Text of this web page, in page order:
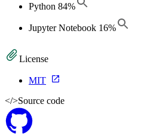
Python 84%
Jupyter Notebook 16%
License
MIT
</>Source code